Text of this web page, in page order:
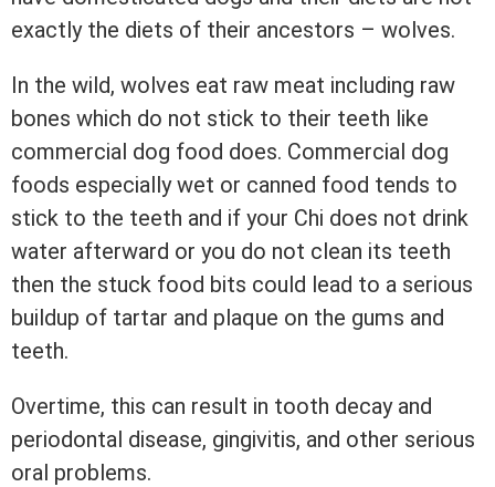
exactly the diets of their ancestors – wolves.
In the wild, wolves eat raw meat including raw
bones which do not stick to their teeth like
commercial dog food does. Commercial dog
foods especially wet or canned food tends to
stick to the teeth and if your Chi does not drink
water afterward or you do not clean its teeth
then the stuck food bits could lead to a serious
buildup of tartar and plaque on the gums and
teeth.
Overtime, this can result in tooth decay and
periodontal disease, gingivitis, and other serious
oral problems.